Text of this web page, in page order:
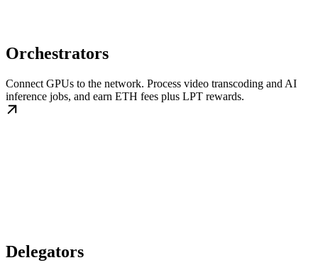
Orchestrators
Connect GPUs to the network. Process video transcoding and AI
inference jobs, and earn ETH fees plus LPT rewards.
Delegators